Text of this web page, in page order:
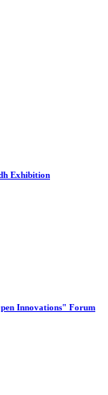
Exhibition
Innovations" Forum